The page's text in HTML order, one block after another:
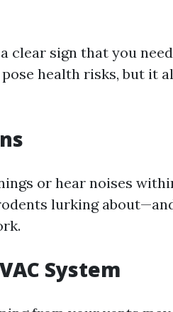
clear sign that you
health risks, but it
or hear noises
lurking
System